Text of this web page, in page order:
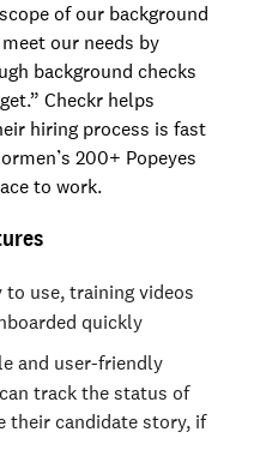
of our background
our needs by
background checks
Checkr helps
hiring process is fast
200+ Popeyes
to work.
to use, training videos
quickly
and user-friendly
track the status of
their candidate story, if